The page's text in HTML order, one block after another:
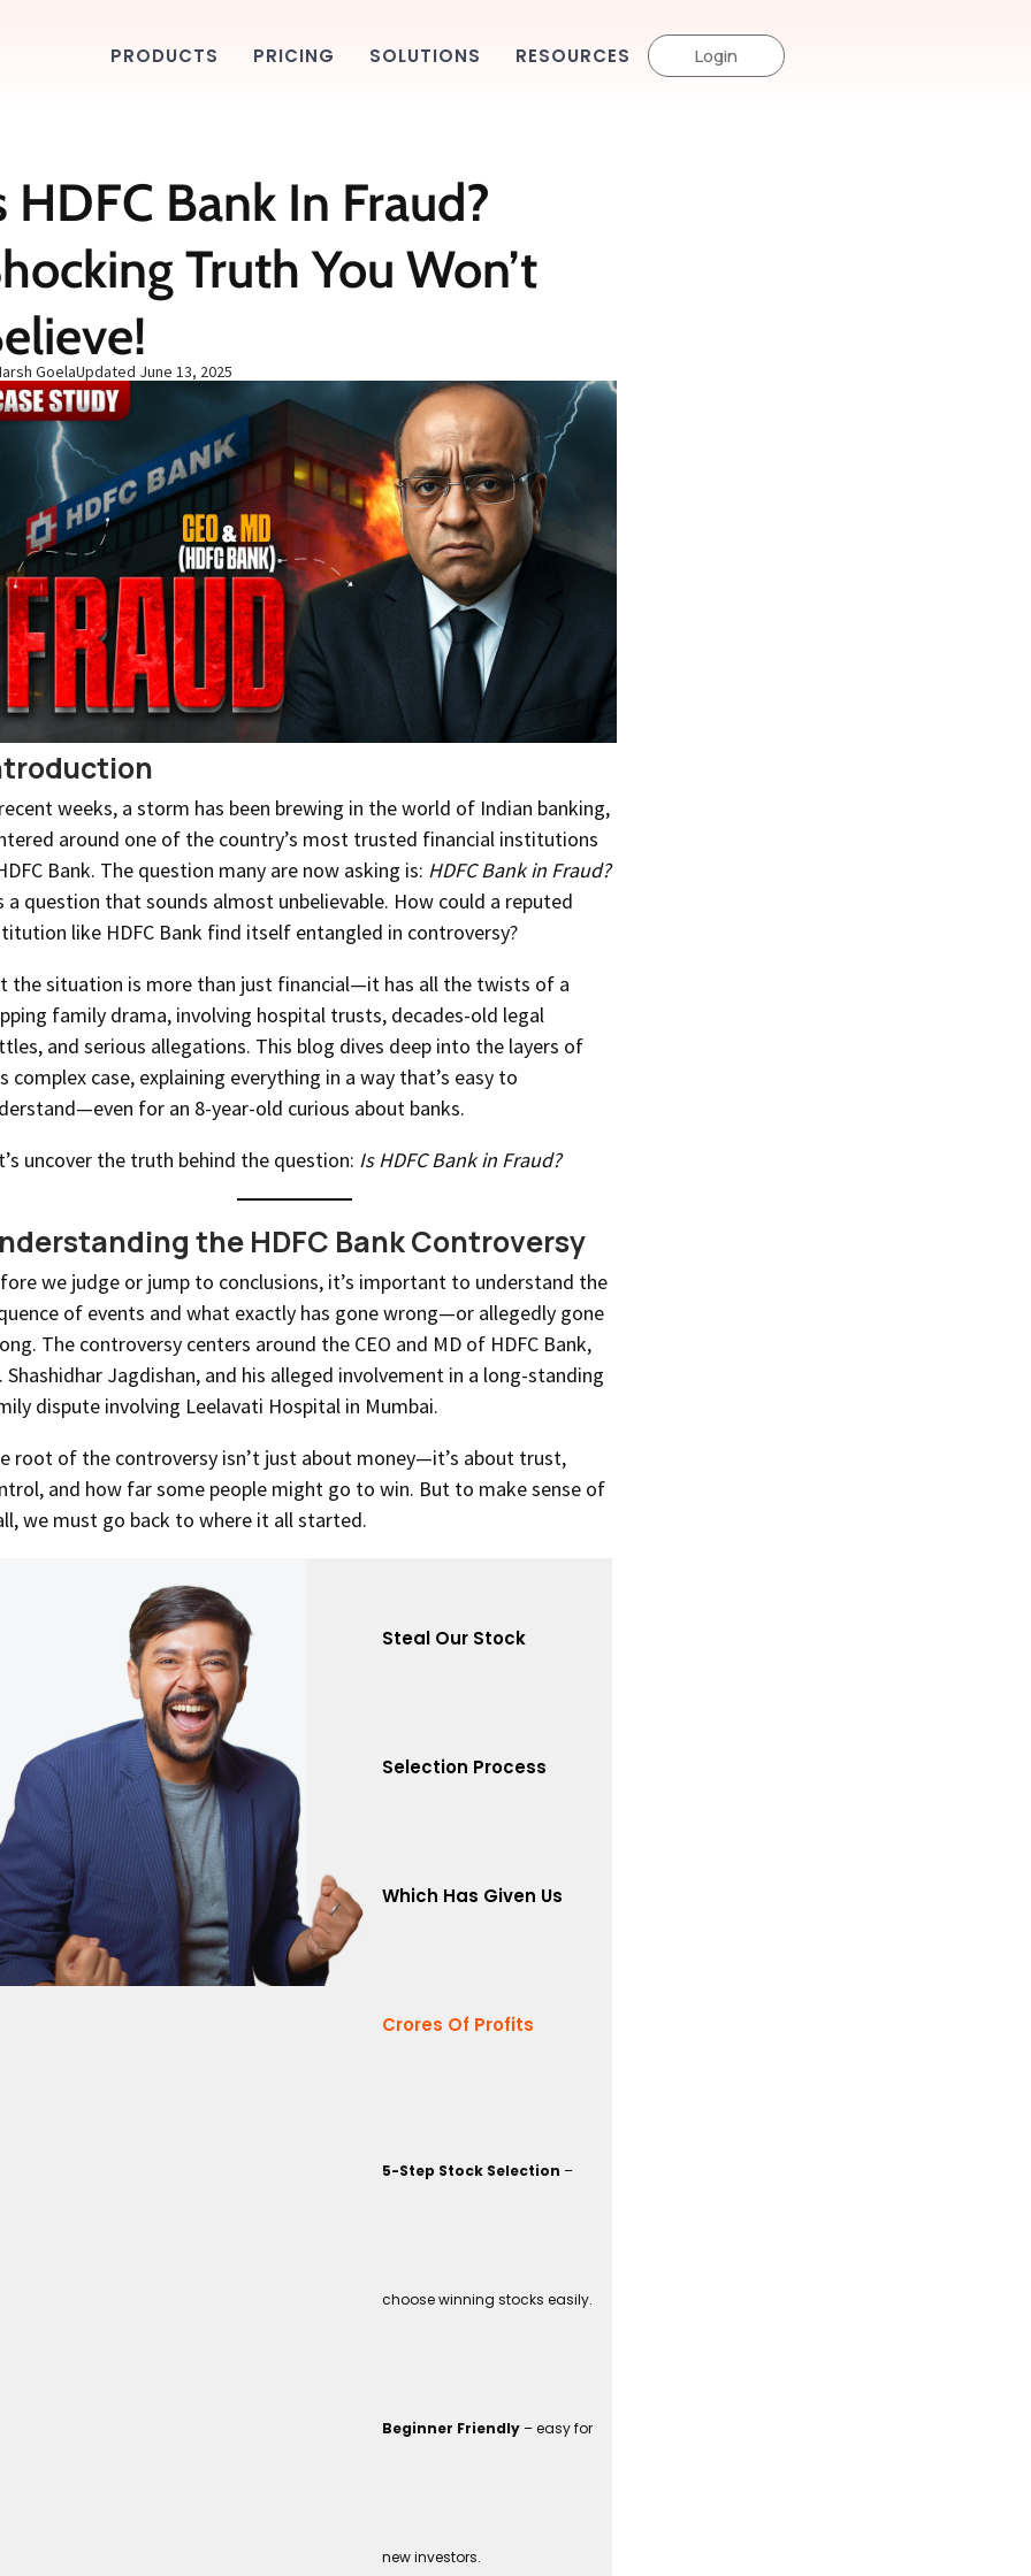
PRODUCTS PRICING SOLUTIONS RESOURCES Login
HDFC Bank In Fraud?
Truth You Won’t
GoelaUpdated June 13, 2025
weeks, a storm has been brewing in the world of Indian banking,
around one of the country’s most trusted financial institutions
Bank. The question many are now asking is: HDFC Bank in Fraud?
a question that sounds almost unbelievable. How could a reputed
like HDFC Bank find itself entangled in controversy?
the situation is more than just financial—it has all the twists of a
family drama, involving hospital trusts, decades-old legal
and serious allegations. This blog dives deep into the layers of
complex case, explaining everything in a way that’s easy to
for an 8-year-old curious about banks.
uncover the truth behind the question: Is HDFC Bank in Fraud?
the HDFC Bank Controversy
we judge or jump to conclusions, it’s important to understand the
of events and what exactly has gone wrong—or allegedly gone
The controversy centers around the CEO and MD of HDFC Bank,
Shashidhar Jagdishan, and his alleged involvement in a long-standing
dispute involving Leelavati Hospital in Mumbai.
root of the controversy isn’t just about money—it’s about trust,
and how far some people might go to win. But to make sense of
we must go back to where it all started.
Steal Our Stock
Selection Process
Which Has Given Us
Crores Of Profits
5-Step Stock Selection –
choose winning stocks easily.
Beginner Friendly– easy for
new investors.